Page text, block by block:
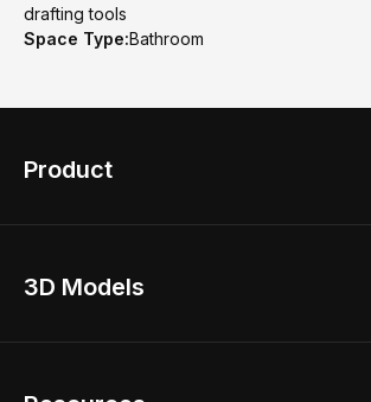
drafting tools
Space Type:Bathroom
Product
Home Remodel
3D Models